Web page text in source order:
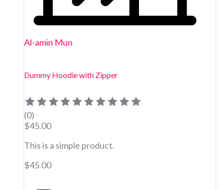
Al-amin Mun
Dummy Hoodie with Zipper
(0)
$45.00
This is a simple product.
$45.00